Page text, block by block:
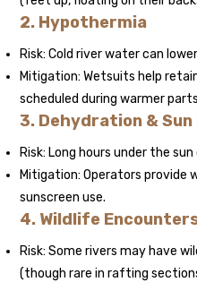
2. Hypothermia
Risk: Cold river water can
Mitigation: Wetsuits help
scheduled during warmer
3. Dehydration & Sun
Risk: Long hours under the
Mitigation: Operators provide
sunscreen use.
4. Wildlife
Risk: Some rivers may have
(though rare in rafting